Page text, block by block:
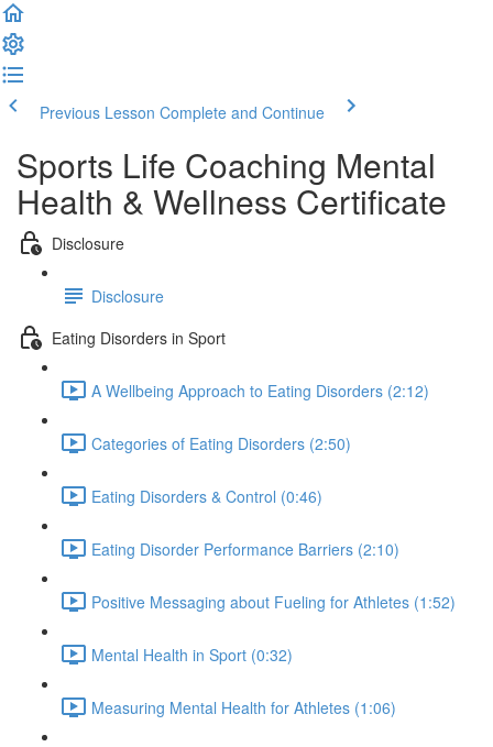
Previous Lesson Complete and Continue
Sports Life Coaching Mental
Health & Wellness Certificate
Disclosure
Disclosure
Eating Disorders in Sport
A Wellbeing Approach to Eating Disorders (2:12)
Categories of Eating Disorders (2:50)
Eating Disorders & Control (0:46)
Eating Disorder Performance Barriers (2:10)
Positive Messaging about Fueling for Athletes (1:52)
Mental Health in Sport (0:32)
Measuring Mental Health for Athletes (1:06)